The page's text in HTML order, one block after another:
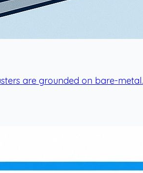
are grounded on bare-metal.